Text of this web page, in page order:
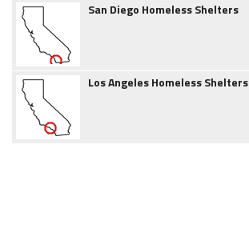
San Diego Homeless Shelters
Los Angeles Homeless Shelters